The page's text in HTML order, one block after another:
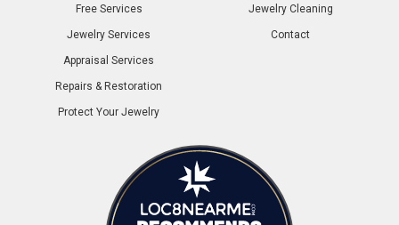
Free Services
Jewelry Services
Appraisal Services
Repairs & Restoration
Protect Your Jewelry
Jewelry Cleaning
Contact